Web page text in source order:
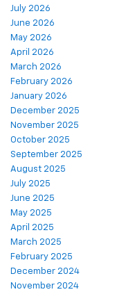
July 2026
June 2026
May 2026
April 2026
March 2026
February 2026
January 2026
December 2025
November 2025
October 2025
September 2025
August 2025
July 2025
June 2025
May 2025
April 2025
March 2025
February 2025
December 2024
November 2024